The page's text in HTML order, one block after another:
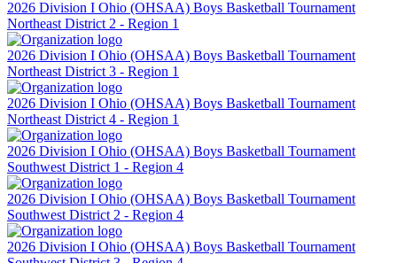
2026 Division I Ohio (OHSAA) Boys Basketball Tournament
Northeast District 2 - Region 1
2026 Division I Ohio (OHSAA) Boys Basketball Tournament
Northeast District 3 - Region 1
2026 Division I Ohio (OHSAA) Boys Basketball Tournament
Northeast District 4 - Region 1
2026 Division I Ohio (OHSAA) Boys Basketball Tournament
Southwest District 1 - Region 4
2026 Division I Ohio (OHSAA) Boys Basketball Tournament
Southwest District 2 - Region 4
2026 Division I Ohio (OHSAA) Boys Basketball Tournament